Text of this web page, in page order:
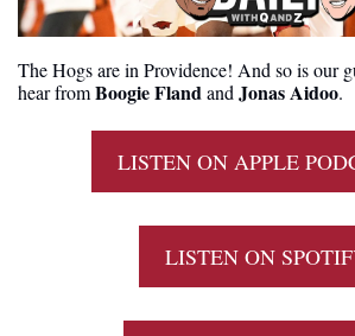
The Hogs are in Providence! And so is our
hear from Boogie Fland and Jonas Aidoo.
LISTEN ON APPLE
LISTEN ON